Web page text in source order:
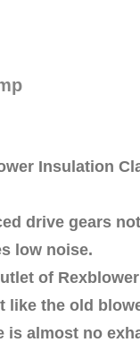
Insulation
drive gears
low noise.
of
like the old
is almost no